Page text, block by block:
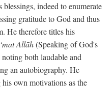
indeed to enumerate
gratitude to God and thus
He therefore titles his
Allāh(Speaking of God's
both laudable and
an autobiography. He
own motivations as the